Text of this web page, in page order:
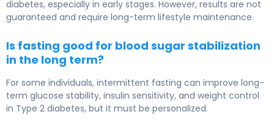
diabetes, especially in early stages. However, results are not
guaranteed and require long-term lifestyle maintenance.
Is fasting good for blood sugar stabilization
in the long term?
For some individuals, intermittent fasting can improve long-
term glucose stability, insulin sensitivity, and weight control
in Type 2 diabetes, but it must be personalized.